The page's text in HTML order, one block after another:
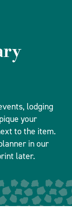
lodging
your
to the item.
in our
later.